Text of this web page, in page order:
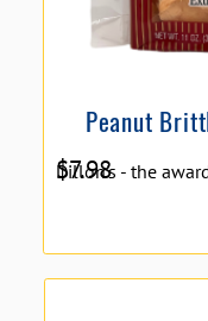
Peanut
$7.98